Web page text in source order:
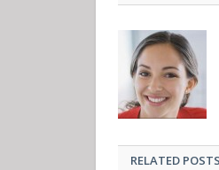
RELATED POSTS